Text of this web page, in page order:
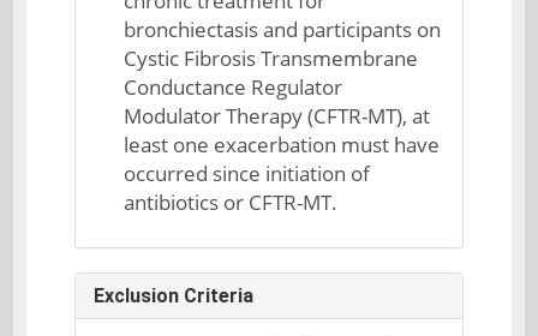
bronchiectasis and participants on
Cystic Fibrosis Transmembrane
Conductance Regulator
Modulator Therapy (CFTR-MT), at
least one exacerbation must have
occurred since initiation of
antibiotics or CFTR-MT.
Exclusion Criteria